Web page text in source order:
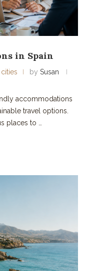
in Spain
by Susan
accommodations
travel options.
places to …